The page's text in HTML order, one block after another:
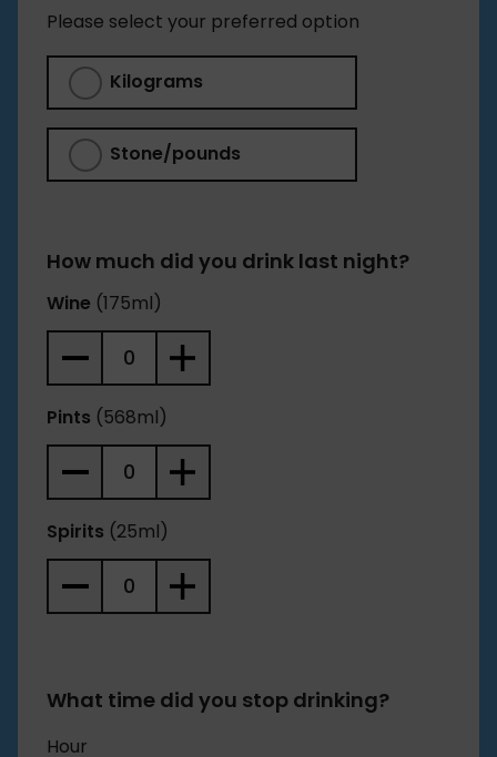
hour for the first drink to get into your system.
Please select your preferred option
Kilograms
Stone/pounds
How much did you drink last night?
Wine (175ml)
Pints (568ml)
Spirits (25ml)
What time did you stop drinking?
Hour